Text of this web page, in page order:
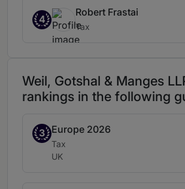
4
Robert Frastai
Tax
Weil, Gotshal & Manges
rankings in the following
3
Band 3Europe 2026
Practice area:
Tax
Location:
UK